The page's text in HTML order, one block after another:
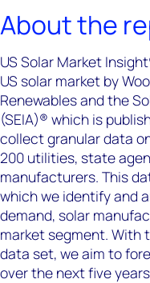
About the
US Solar Market
US solar market by
Renewables and the
(SEIA)® which is
collect granular data
200 utilities, state
manufacturers. This
which we identify and
demand, solar
market segment. With
data set, we aim to
over the next five